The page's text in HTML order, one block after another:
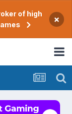
of high
×